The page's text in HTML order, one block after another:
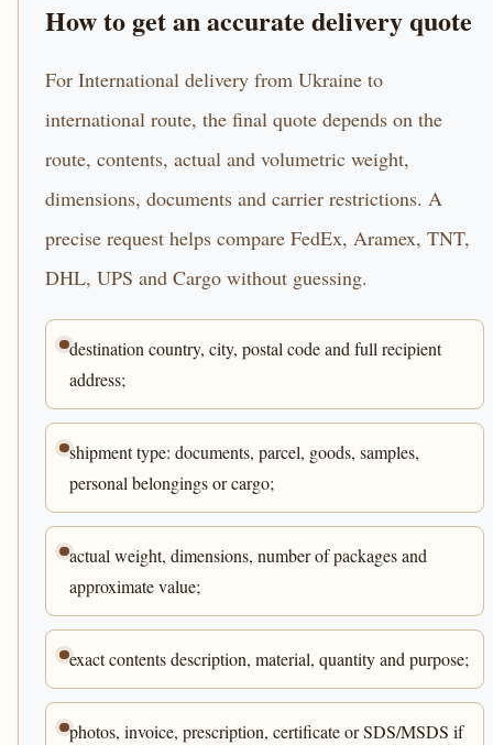
How to get an accurate delivery quote
For International delivery from Ukraine to
international route, the final quote depends on the
route, contents, actual and volumetric weight,
dimensions, documents and carrier restrictions. A
precise request helps compare FedEx, Aramex, TNT,
DHL, UPS and Cargo without guessing.
destination country, city, postal code and full recipient
address;
shipment type: documents, parcel, goods, samples,
personal belongings or cargo;
actual weight, dimensions, number of packages and
approximate value;
exact contents description, material, quantity and purpose;
photos, invoice, prescription, certificate or SDS/MSDS if